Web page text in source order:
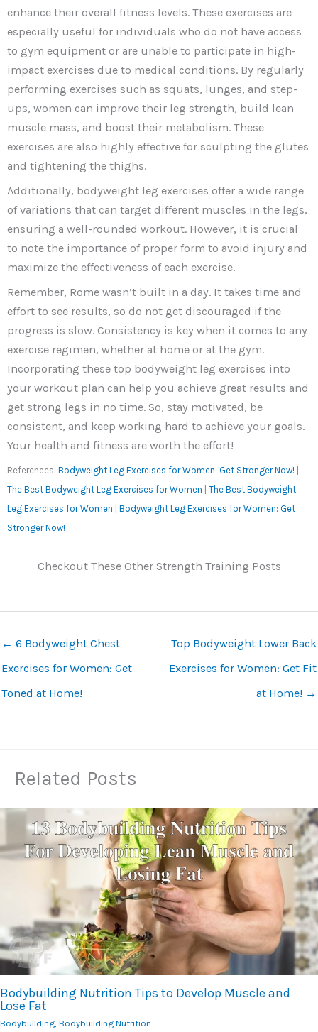
enhance their overall fitness levels. These exercises are
especially useful for individuals who do not have access
to gym equipment or are unable to participate in high-
impact exercises due to medical conditions. By regularly
performing exercises such as squats, lunges, and step-
ups, women can improve their leg strength, build lean
muscle mass, and boost their metabolism. These
exercises are also highly effective for sculpting the glutes
and tightening the thighs.
Additionally, bodyweight leg exercises offer a wide range
of variations that can target different muscles in the legs,
ensuring a well-rounded workout. However, it is crucial
to note the importance of proper form to avoid injury and
maximize the effectiveness of each exercise.
Remember, Rome wasn’t built in a day. It takes time and
effort to see results, so do not get discouraged if the
progress is slow. Consistency is key when it comes to any
exercise regimen, whether at home or at the gym.
Incorporating these top bodyweight leg exercises into
your workout plan can help you achieve great results and
get strong legs in no time. So, stay motivated, be
consistent, and keep working hard to achieve your goals.
Your health and fitness are worth the effort!
References: Bodyweight Leg Exercises for Women: Get Stronger Now!
The Best Bodyweight Leg Exercises for Women
The Best Bodyweight
Leg Exercises for Women
Bodyweight Leg Exercises for Women: Get
Stronger Now!
Checkout These Other Strength Training Posts
← 6 Bodyweight Chest
Exercises for Women: Get
Toned at Home!
Top Bodyweight Lower Back
Exercises for Women: Get Fit
at Home! →
Related Posts
Bodybuilding Nutrition Tips to Develop Muscle and
Lose Fat
Bodybuilding, Bodybuilding Nutrition